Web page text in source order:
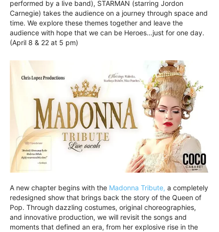
performed by a live band), STARMAN (starring Jordon
Carnegie) takes the audience on a journey through space and
time. We explore these themes together and leave the
audience with hope that we can be Heroes…just for one day.
(April 8 & 22 at 5 pm)
A new chapter begins with the Madonna Tribute, a completely
redesigned show that brings back the story of the Queen of
Pop. Through dazzling costumes, original choreographies,
and innovative production, we will revisit the songs and
moments that defined an era, from her explosive rise in the